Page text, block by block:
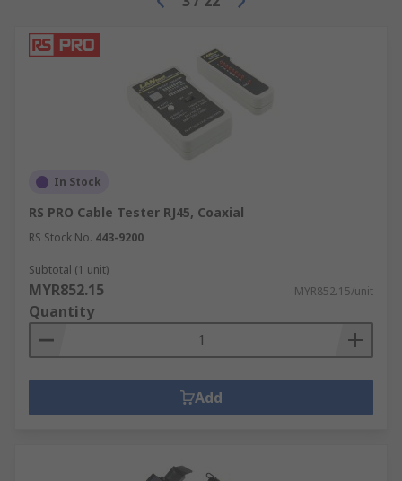
In Stock
RS PRO Cable Tester RJ45, Coaxial
RS Stock No. 443-9200
Subtotal (1 unit)
MYR852.15 MYR852.15/unit
Quantity
Add